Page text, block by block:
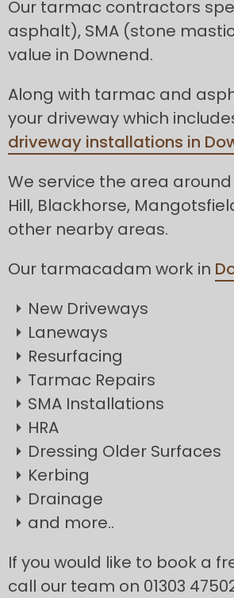
Our tarmac contractors
asphalt), SMA (stone
value in Downend.
Along with tarmac and
your driveway which
driveway installations in
We service the area
Hill, Blackhorse,
other nearby areas.
Our tarmacadam work in
New Driveways
Laneways
Resurfacing
Tarmac Repairs
SMA Installations
HRA
Dressing Older Surfaces
Kerbing
Drainage
and more..
If you would like to book a
call our team on 01303